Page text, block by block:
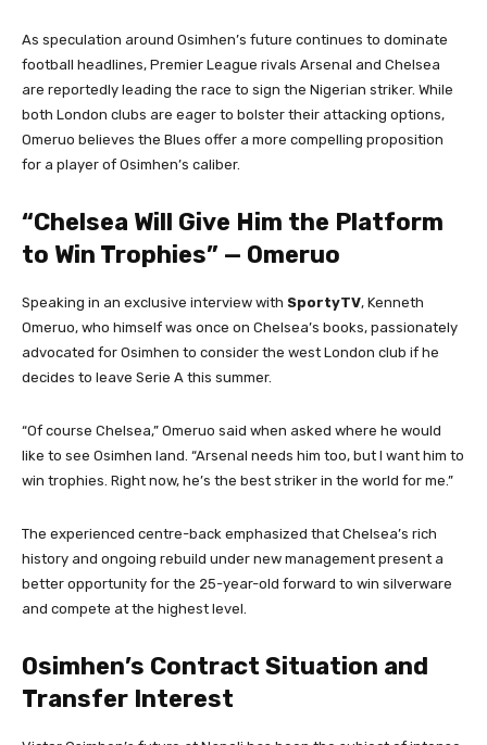
As speculation around Osimhen’s future continues to dominate
football headlines, Premier League rivals Arsenal and Chelsea
are reportedly leading the race to sign the Nigerian striker. While
both London clubs are eager to bolster their attacking options,
Omeruo believes the Blues offer a more compelling proposition
for a player of Osimhen’s caliber.
“Chelsea Will Give Him the Platform
to Win Trophies” — Omeruo
Speaking in an exclusive interview with SportyTV, Kenneth
Omeruo, who himself was once on Chelsea’s books, passionately
advocated for Osimhen to consider the west London club if he
decides to leave Serie A this summer.
“Of course Chelsea,” Omeruo said when asked where he would
like to see Osimhen land. “Arsenal needs him too, but I want him to
win trophies. Right now, he’s the best striker in the world for me.”
The experienced centre-back emphasized that Chelsea’s rich
history and ongoing rebuild under new management present a
better opportunity for the 25-year-old forward to win silverware
and compete at the highest level.
Osimhen’s Contract Situation and
Transfer Interest